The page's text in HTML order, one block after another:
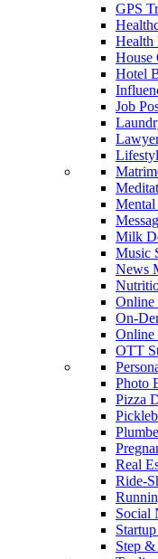
GPS
Health
House
Hotel
Job
Mental
Milk
Music
News
Online
On-
Online
OTT
Photo
Pizza
Real
Ride-
Social
Step